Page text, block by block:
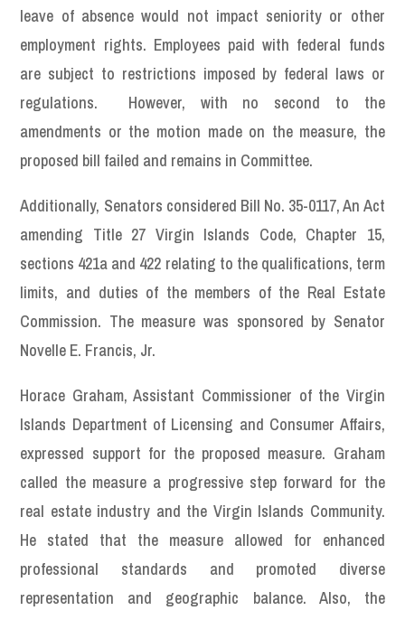
leave of absence would not impact seniority or other
employment rights. Employees paid with federal funds
are subject to restrictions imposed by federal laws or
regulations. However, with no second to the
amendments or the motion made on the measure, the
proposed bill failed and remains in Committee.
Additionally, Senators considered Bill No. 35-0117, An Act
amending Title 27 Virgin Islands Code, Chapter 15,
sections 421a and 422 relating to the qualifications, term
limits, and duties of the members of the Real Estate
Commission. The measure was sponsored by Senator
Novelle E. Francis, Jr.
Horace Graham, Assistant Commissioner of the Virgin
Islands Department of Licensing and Consumer Affairs,
expressed support for the proposed measure. Graham
called the measure a progressive step forward for the
real estate industry and the Virgin Islands Community.
He stated that the measure allowed for enhanced
professional standards and promoted diverse
representation and geographic balance. Also, the